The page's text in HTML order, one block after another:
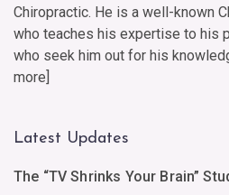
Chiropractic. He is a well-known
who teaches his expertise to his
who seek him out for his
more]
Latest Updates
The “TV Shrinks Your Brain”